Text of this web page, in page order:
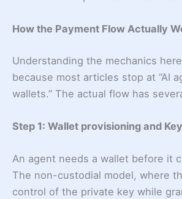
How the Payment Flow Actually
Understanding the mechanics
because most articles stop at “AI
wallets.” The actual flow has
Step 1: Wallet provisioning and
An agent needs a wallet before it
The non-custodial model, where
control of the private key while